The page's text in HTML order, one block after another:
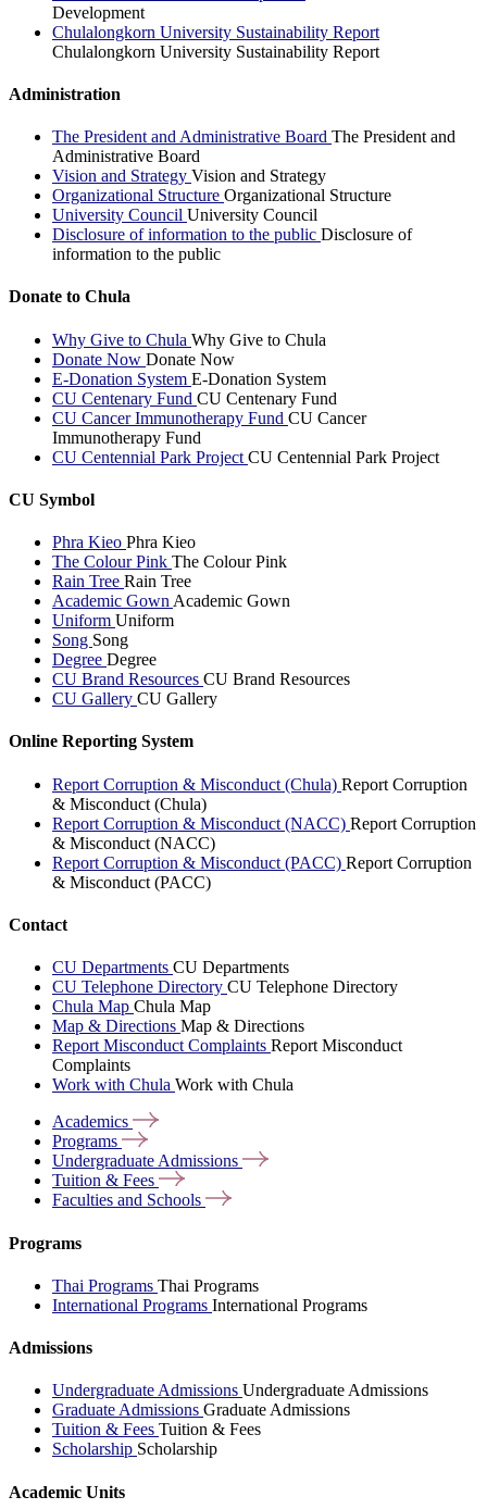
Development
Chulalongkorn University Sustainability Report
Chulalongkorn University Sustainability Report
Administration
The President and Administrative Board The President and
Administrative Board
Vision and Strategy Vision and Strategy
Organizational Structure Organizational Structure
University Council University Council
Disclosure of information to the public Disclosure of
information to the public
Donate to Chula
Why Give to Chula Why Give to Chula
Donate Now Donate Now
E-Donation System E-Donation System
CU Centenary Fund CU Centenary Fund
CU Cancer Immunotherapy Fund CU Cancer
Immunotherapy Fund
CU Centennial Park Project CU Centennial Park Project
CU Symbol
Phra Kieo Phra Kieo
The Colour Pink The Colour Pink
Rain Tree Rain Tree
Academic Gown Academic Gown
Uniform Uniform
Song Song
Degree Degree
CU Brand Resources CU Brand Resources
CU Gallery CU Gallery
Online Reporting System
Report Corruption & Misconduct (Chula) Report Corruption
& Misconduct (Chula)
Report Corruption & Misconduct (NACC) Report Corruption
& Misconduct (NACC)
Report Corruption & Misconduct (PACC) Report Corruption
& Misconduct (PACC)
Contact
CU Departments CU Departments
CU Telephone Directory CU Telephone Directory
Chula Map Chula Map
Map & Directions Map & Directions
Report Misconduct Complaints Report Misconduct
Complaints
Work with Chula Work with Chula
Academics
Programs
Undergraduate Admissions
Tuition & Fees
Faculties and Schools
Programs
Thai Programs Thai Programs
International Programs International Programs
Admissions
Undergraduate Admissions Undergraduate Admissions
Graduate Admissions Graduate Admissions
Tuition & Fees Tuition & Fees
Scholarship Scholarship
Academic Units